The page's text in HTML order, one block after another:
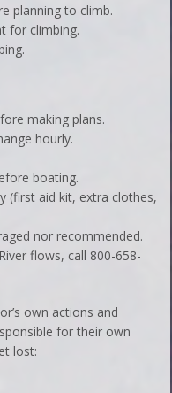
planning to climb.
for climbing.
making plans.
hourly.
boating.
(first aid kit, extra clothes,
nor recommended.
flows, call 800-658-
own actions and
for their own
lost: